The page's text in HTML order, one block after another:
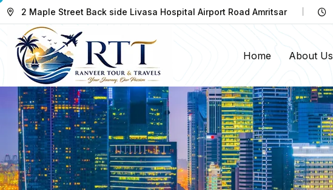
2 Maple Street Back side Livasa Hospital Airport Road Amritsar
Home About Us